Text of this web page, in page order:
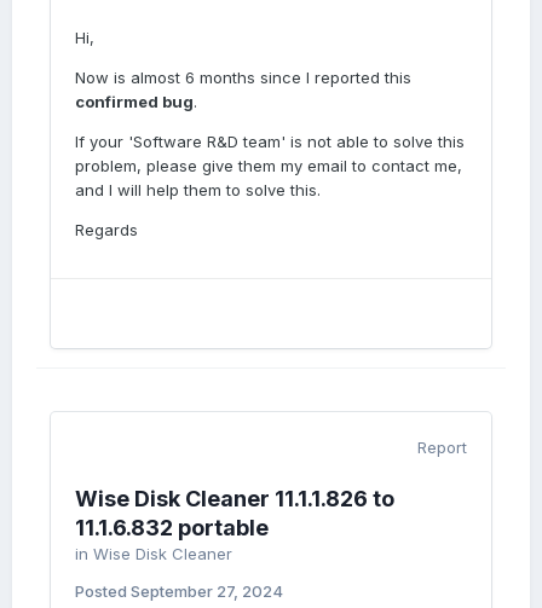
Hi,
Now is almost 6 months since I reported this
confirmed bug.
If your 'Software R&D team' is not able to solve this
problem, please give them my email to contact me,
and I will help them to solve this.
Regards
Report
Wise Disk Cleaner 11.1.1.826 to
11.1.6.832 portable
in Wise Disk Cleaner
Posted September 27, 2024